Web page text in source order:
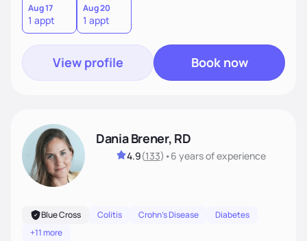
Aug 17
1 appt
Aug 20
1 appt
View profile Book now
Dania Brener, RD
4.9(133) •6 yearsof experience
Blue Cross Colitis Crohn's Disease
Diabetes
+11 more